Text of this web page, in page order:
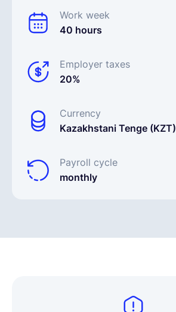
Work week
40 hours
Employer taxes
20%
Currency
Kazakhstani Tenge (KZT)
Payroll cycle
monthly